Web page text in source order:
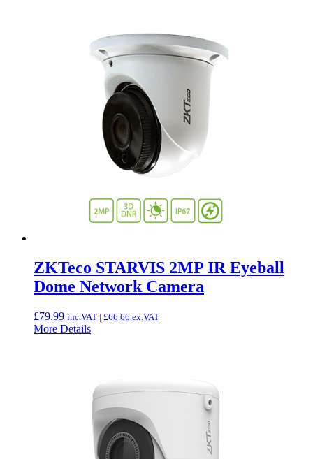
ZKTeco STARVIS 2MP IR Eyeball
Dome Network Camera
£79.99 inc.VAT | £66.66 ex.VAT
More Details